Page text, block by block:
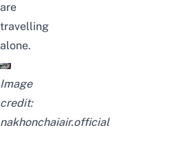
are
travelling
alone.
Image
credit:
nakhonchaiair.official